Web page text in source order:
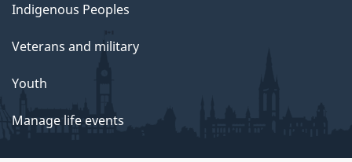
Indigenous Peoples
Veterans and military
Youth
Manage life events